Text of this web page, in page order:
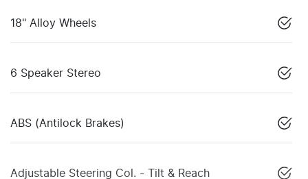
18" Alloy Wheels
6 Speaker Stereo
ABS (Antilock Brakes)
Adjustable Steering Col. - Tilt & Reach